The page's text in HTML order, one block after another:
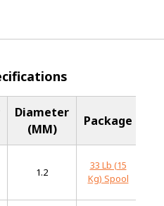
Diameter
(MM)
Package
1.2
33 Lb (15
Kg) Spool